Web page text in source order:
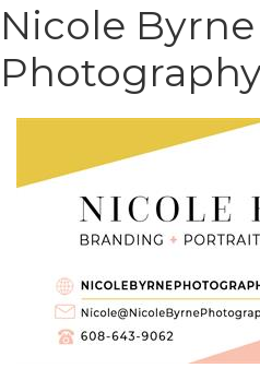
Nicole Byrne